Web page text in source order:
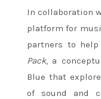
In collaboration
platform for
partners to help
Pack, a
Blue that
of sound and